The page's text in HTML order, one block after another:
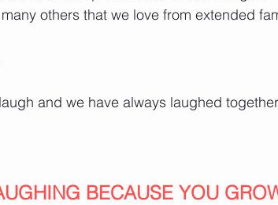
others that we love from extended
and we have always laughed
BECAUSE YOU